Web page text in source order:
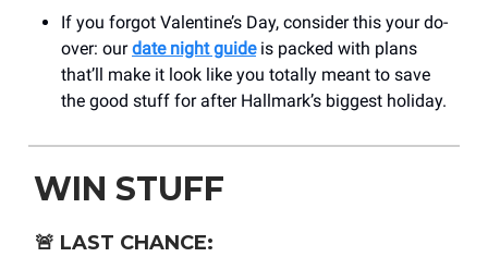
If you forgot Valentine’s Day, consider this your do-
over: ourdate night guideis packed with plans
that’ll make it look like you totally meant to save
the good stuff for after Hallmark’s biggest holiday.
WIN STUFF
🚨 LAST CHANCE: